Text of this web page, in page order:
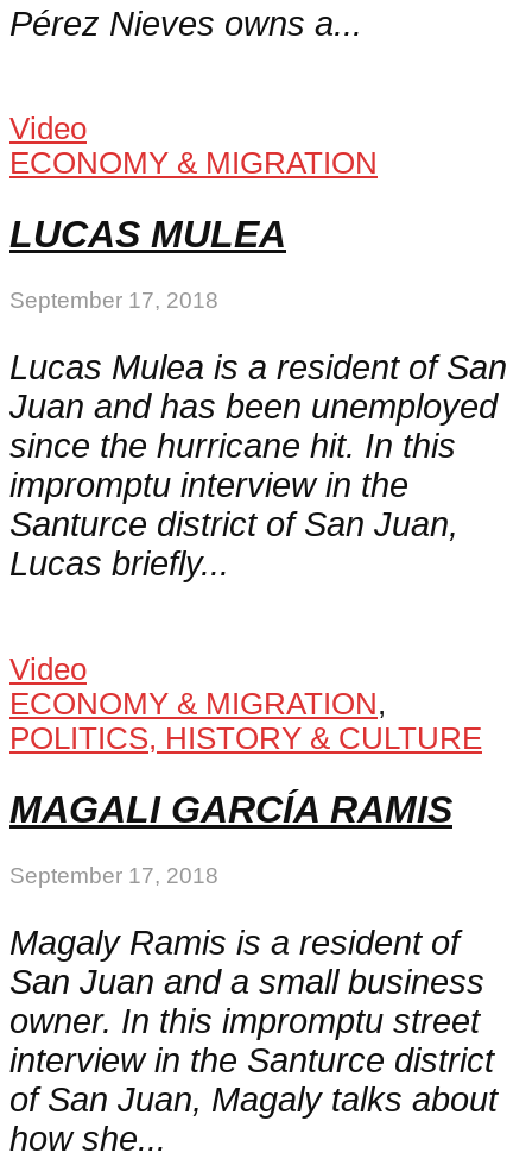
Pérez Nieves owns a...
Video
ECONOMY & MIGRATION
LUCAS MULEA
September 17, 2018
Lucas Mulea is a resident of San
Juan and has been unemployed
since the hurricane hit. In this
impromptu interview in the
Santurce district of San Juan,
Lucas briefly...
Video
ECONOMY & MIGRATION,
POLITICS, HISTORY & CULTURE
MAGALI GARCÍA RAMIS
September 17, 2018
Magaly Ramis is a resident of
San Juan and a small business
owner. In this impromptu street
interview in the Santurce district
of San Juan, Magaly talks about
how she...